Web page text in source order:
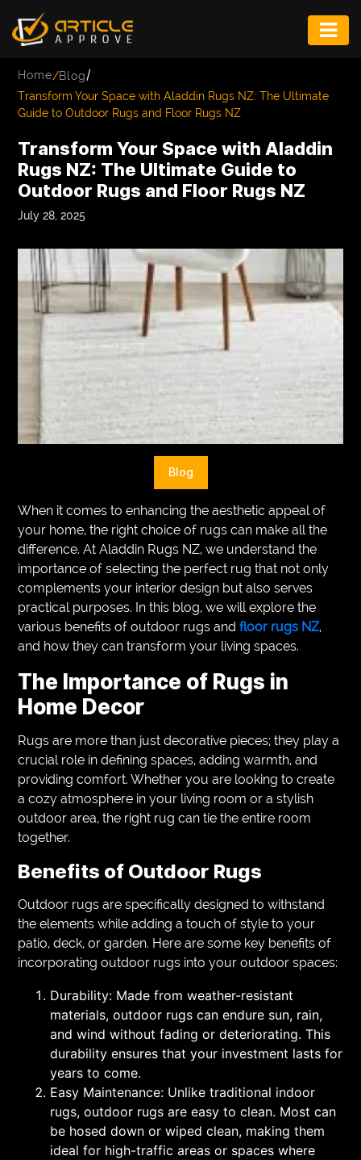
ENTERTAINMENT
FASHION
GAME
INFRASTRUCTURE
MUSIC
LIFESTYLE
EDUCATION
AUTOMOTIVE
Home/Blog/
Transform Your Space with Aladdin Rugs NZ: The Ultimate
Guide to Outdoor Rugs and Floor Rugs NZ
Transform Your Space with Aladdin
Rugs NZ: The Ultimate Guide to
Outdoor Rugs and Floor Rugs NZ
July 28, 2025
Blog
When it comes to enhancing the aesthetic appeal of
your home, the right choice of rugs can make all the
difference. At Aladdin Rugs NZ, we understand the
importance of selecting the perfect rug that not only
complements your interior design but also serves
practical purposes. In this blog, we will explore the
various benefits of outdoor rugs and floor rugs NZ,
and how they can transform your living spaces.
The Importance of Rugs in
Home Decor
Rugs are more than just decorative pieces; they play a
crucial role in defining spaces, adding warmth, and
providing comfort. Whether you are looking to create
a cozy atmosphere in your living room or a stylish
outdoor area, the right rug can tie the entire room
together.
Benefits of Outdoor Rugs
Outdoor rugs are specifically designed to withstand
the elements while adding a touch of style to your
patio, deck, or garden. Here are some key benefits of
incorporating outdoor rugs into your outdoor spaces:
Durability: Made from weather-resistant
materials, outdoor rugs can endure sun, rain,
and wind without fading or deteriorating. This
durability ensures that your investment lasts for
years to come.
Easy Maintenance: Unlike traditional indoor
rugs, outdoor rugs are easy to clean. Most can
be hosed down or wiped clean, making them
ideal for high-traffic areas or spaces where